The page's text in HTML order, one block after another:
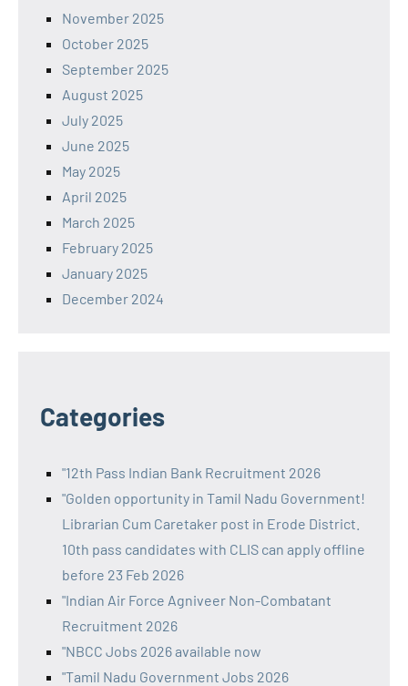
November 2025
October 2025
September 2025
August 2025
July 2025
June 2025
May 2025
April 2025
March 2025
February 2025
January 2025
December 2024
Categories
"12th Pass Indian Bank Recruitment 2026
"Golden opportunity in Tamil Nadu Government!
Librarian Cum Caretaker post in Erode District.
10th pass candidates with CLIS can apply offline
before 23 Feb 2026
"Indian Air Force Agniveer Non-Combatant
Recruitment 2026
"NBCC Jobs 2026 available now
"Tamil Nadu Government Jobs 2026